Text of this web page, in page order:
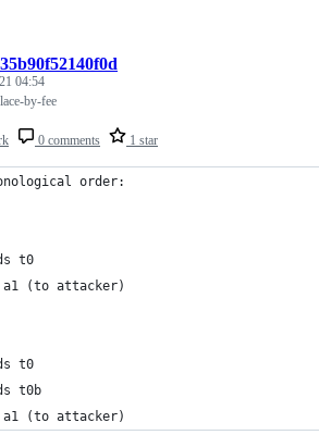
0 comments 1 star
04:54
by-fee
order:
t0
a1 (to attacker)
t0
t0b
a1 (to attacker)